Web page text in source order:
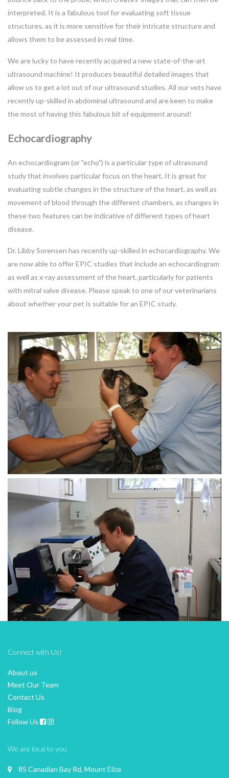
interpreted. It is a fabulous tool for evaluating soft tissue
structures, as it is more sensitive for their intricate structure and
allows them to be assessed in real time.
We are lucky to have recently acquired a new state-of-the-art
ultrasound machine! It produces beautiful detailed images that
allow us to get a lot out of our ultrasound studies. All our vets have
recently up-skilled in abdominal ultrasound and are keen to make
the most of having this fabulous bit of equipment around!
Echocardiography
An echocardiogram (or "echo") is a particular type of ultrasound
study that involves particular focus on the heart. It is great for
evaluating subtle changes in the structure of the heart, as well as
movement of blood through the different chambers, as changes in
these two features can be indicative of different types of heart
disease.
Dr. Libby Sorensen has recently up-skilled in echocardiography. We
are now able to offer EPIC studies that include an echocardiogram
as well as x-ray assessment of the heart, particularly for patients
with mitral valve disease. Please speak to one of our veterinarians
about whether your pet is suitable for an EPIC study.
Connect with Us!
About us
Meet Our Team
Contact Us
Blog
Follow Us
We are local to you
85 Canadian Bay Rd, Mount Eliza